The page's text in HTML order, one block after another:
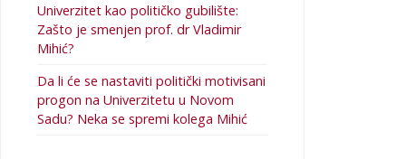
Univerzitet kao političko gubilište:
Zašto je smenjen prof. dr Vladimir
Mihić?
Da li će se nastaviti politički motivisani
progon na Univerzitetu u Novom
Sadu? Neka se spremi kolega Mihić